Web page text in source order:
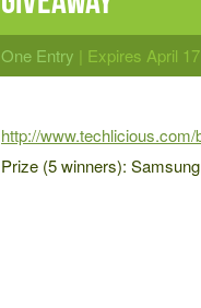
One Entry | Expires April
http://
Prize (5 winners):